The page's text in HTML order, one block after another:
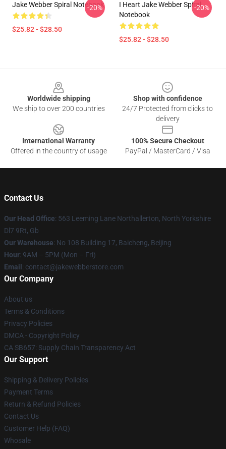
Jake Webber Spiral Notebook
$25.82 - $28.50
-20%
I Heart Jake Webber Spiral
Notebook
$25.82 - $28.50
-20%
Worldwide shipping
We ship to over 200 countries
Shop with confidence
24/7 Protected from clicks to
delivery
International Warranty
Offered in the country of usage
100% Secure Checkout
PayPal / MasterCard / Visa
Contact Us
Our Head Office: 563 Leeming Lane Northallerton, North Yorkshire
Dl7 9Rt, Gb
Our Warehouse: No 108 Building 17, Baicheng, Beijing
Hour: 9AM – 5PM (Mon – Fri)
Email : contact@jakewebberstore.com
Our Company
About us
Terms & Conditions
Privacy Policies
DMCA - Copyright Policy
CA SB657: Supply Chain Transparency Act
Our Support
Shipping & Delivery Policies
Payment Terms
Return & Refund Policies
Contact Us
Customer Help (FAQ)
Whosale